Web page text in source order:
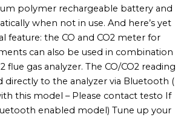
polymer rechargeable battery and
when not in use. And here’s yet
feature: the CO and CO2 meter for
can also be used in combination
gas analyzer. The CO/CO2 reading
directly to the analyzer via Bluetooth (
this model – Please contact testo If
enabled model) Tune up your